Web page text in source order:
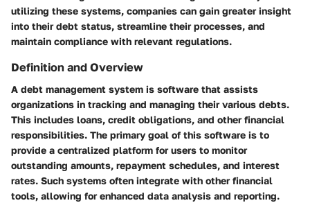
utilizing these systems, companies can gain greater insight
into their debt status, streamline their processes, and
maintain compliance with relevant regulations.
Definition and Overview
A debt management system is software that assists
organizations in tracking and managing their various debts.
This includes loans, credit obligations, and other financial
responsibilities. The primary goal of this software is to
provide a centralized platform for users to monitor
outstanding amounts, repayment schedules, and interest
rates. Such systems often integrate with other financial
tools, allowing for enhanced data analysis and reporting.